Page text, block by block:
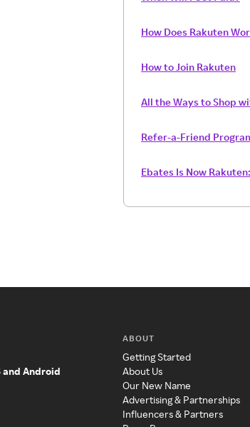
How Does Rakuten
How to Join Rakuten
All the Ways to Shop
Refer-a-Friend
Ebates Is Now
and Android
ABOUT
Getting Started
About Us
Our New Name
Advertising & Partnerships
Influencers & Partners